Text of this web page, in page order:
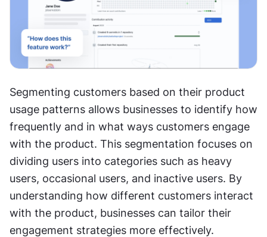
Segmenting customers based on their product
usage patterns allows businesses to identify how
frequently and in what ways customers engage
with the product. This segmentation focuses on
dividing users into categories such as heavy
users, occasional users, and inactive users. By
understanding how different customers interact
with the product, businesses can tailor their
engagement strategies more effectively.